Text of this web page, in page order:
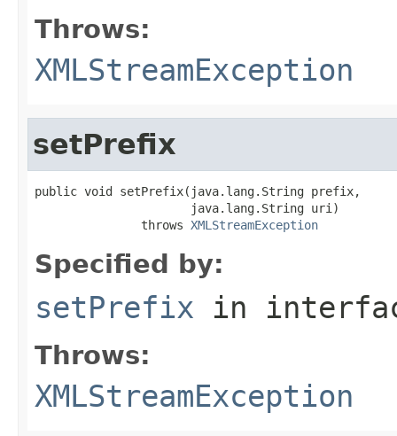
Throws:
XMLStreamException
setPrefix
public void setPrefix(java.lang.String prefix,
                      java.lang.String uri)
               throws
XMLStreamException
Specified by:
setPrefix in
Throws:
XMLStreamException